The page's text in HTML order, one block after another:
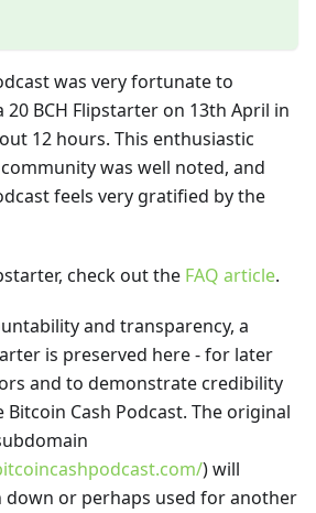
was very fortunate to
BCH Flipstarter on 13th April in
12 hours. This enthusiastic
was well noted, and
feels very gratified by the
check out the FAQ article.
and transparency, a
is preserved here - for later
and to demonstrate credibility
Bitcoin Cash Podcast. The original
) will
down or perhaps used for another